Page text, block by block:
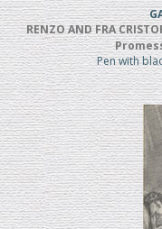
RENZO AND FRA
Pen with